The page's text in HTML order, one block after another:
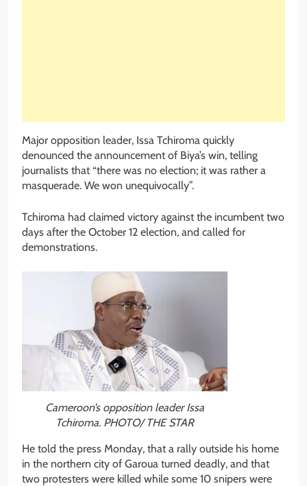
Major opposition leader, Issa Tchiroma quickly
denounced the announcement of Biya’s win, telling
journalists that “there was no election; it was rather a
masquerade. We won unequivocally”.
Tchiroma had claimed victory against the incumbent two
days after the October 12 election, and called for
demonstrations.
Cameroon’s opposition leader Issa
Tchiroma. PHOTO/ THE STAR
He told the press Monday, that a rally outside his home
in the northern city of Garoua turned deadly, and that
two protesters were killed while some 10 snipers were